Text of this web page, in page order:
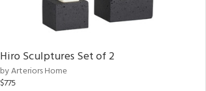
Hiro Sculptures Set of 2
by Arteriors Home
$775